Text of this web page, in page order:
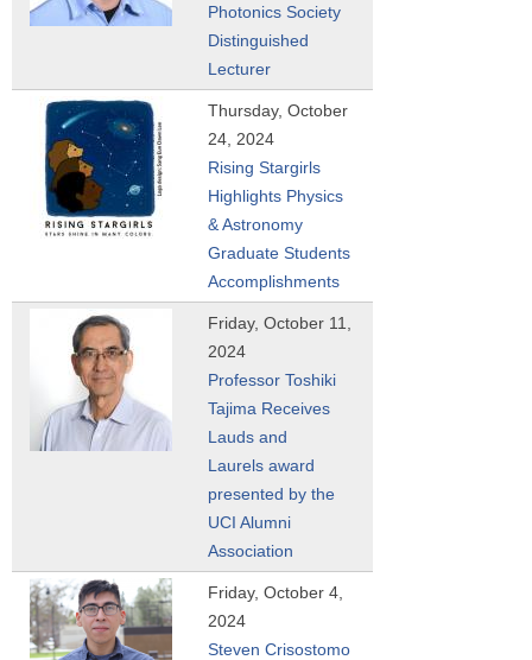
Photonics Society
Distinguished
Lecturer
Thursday, October
24, 2024
Rising Stargirls
Highlights Physics
& Astronomy
Graduate Students
Accomplishments
Friday, October 11,
2024
Professor Toshiki
Tajima Receives
Lauds and
Laurels award
presented by the
UCI Alumni
Association
Friday, October 4,
2024
Steven Crisostomo